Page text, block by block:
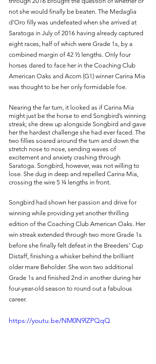
not she would finally be beaten. The Medaglia
d’Oro filly was undefeated when she arrived at
Saratoga in July of 2016 having already captured
eight races, half of which were Grade 1s, by a
combined margin of 42 ½ lengths. Only four
horses dared to face her in the Coaching Club
American Oaks and Acorn (G1) winner Carina Mia
was thought to be her only formidable foe.
Nearing the far turn, it looked as if Carina Mia
might just be the horse to end Songbird’s winning
streak; she drew up alongside Songbird and gave
her the hardest challenge she had ever faced. The
two fillies soared around the turn and down the
stretch nose to nose, sending waves of
excitement and anxiety crashing through
Saratoga. Songbird, however, was not willing to
lose. She dug in deep and repelled Carina Mia,
crossing the wire 5 ¼ lengths in front.
Songbird had shown her passion and drive for
winning while providing yet another thrilling
edition of the Coaching Club American Oaks. Her
win streak extended through two more Grade 1s
before she finally felt defeat in the Breeders’ Cup
Distaff, finishing a whisker behind the brilliant
older mare Beholder. She won two additional
Grade 1s and finished 2nd in another during her
four-year-old season to round out a fabulous
career.
https://youtu.be/NM0N9lZPQqQ